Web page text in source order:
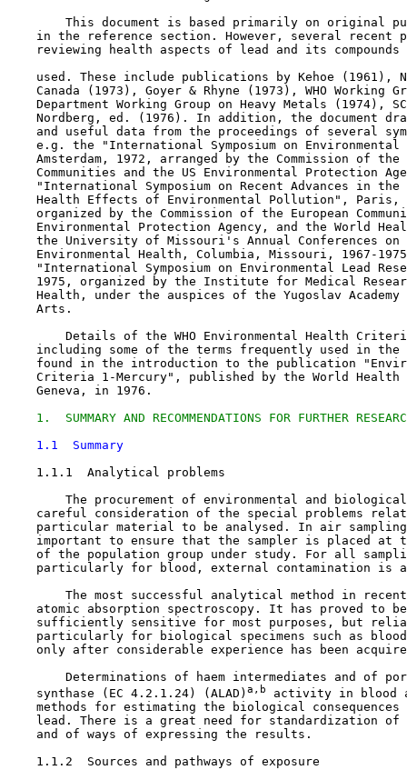
This document is based primarily on original
in the reference section. However, several recent
reviewing health aspects of lead and its compounds
used. These include publications by Kehoe (1961),
Canada (1973), Goyer & Rhyne (1973), WHO Working
Department Working Group on Heavy Metals (1974),
Nordberg, ed. (1976). In addition, the document
and useful data from the proceedings of several
e.g. the "International Symposium on Environmental
Amsterdam, 1972, arranged by the Commission of the
Communities and the US Environmental Protection
"International Symposium on Recent Advances in the
Health Effects of Environmental Pollution", Paris,
organized by the Commission of the European
Environmental Protection Agency, and the World
the University of Missouri's Annual Conferences on
Environmental Health, Columbia, Missouri, 1967-
"International Symposium on Environmental Lead
1975, organized by the Institute for Medical
Health, under the auspices of the Yugoslav Academy
    Arts.
Details of the WHO Environmental Health
including some of the terms frequently used in the
found in the introduction to the publication
Criteria 1-Mercury", published by the World Health
    Geneva, in 1976.
1.  SUMMARY AND RECOMMENDATIONS FOR FURTHER
1.1  Summary
1.1.1  Analytical problems
The procurement of environmental and
careful consideration of the special problems
particular material to be analysed. In air
important to ensure that the sampler is placed at
of the population group under study. For all
particularly for blood, external contamination is
The most successful analytical method in
atomic absorption spectroscopy. It has proved to
sufficiently sensitive for most purposes, but
particularly for biological specimens such as
only after considerable experience has been
Determinations of haem intermediates and of
    synthase (EC 4.2.1.24) (ALAD)
a,b
activity in blood
methods for estimating the biological consequences
lead. There is a great need for standardization of
    and of ways of expressing the results.
1.1.2  Sources and pathways of exposure